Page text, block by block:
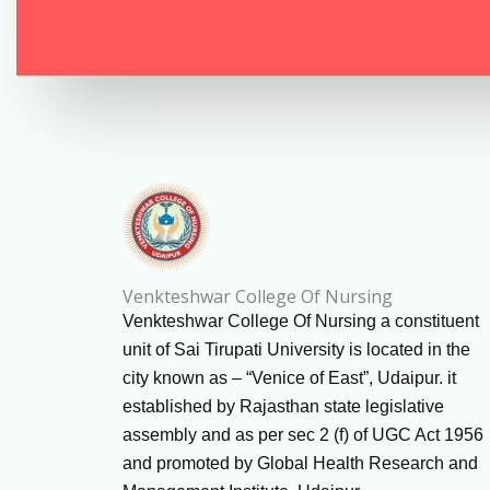
Venkteshwar College Of Nursing
Venkteshwar College Of Nursing a constituent
unit of Sai Tirupati University is located in the
city known as – “Venice of East”, Udaipur. it
established by Rajasthan state legislative
assembly and as per sec 2 (f) of UGC Act 1956
and promoted by Global Health Research and